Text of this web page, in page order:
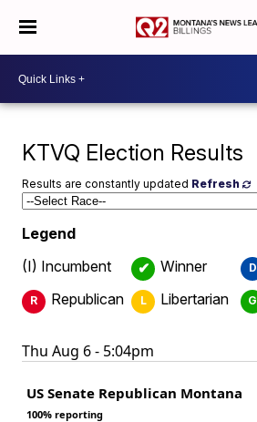
KTVQ Election Results
Results are constantly updated Refresh
Legend
(I) Incumbent
✔ Winner D
R Republican L Libertarian G
Thu Aug 6 - 5:04pm
US Senate Republican Montana
100% reporting